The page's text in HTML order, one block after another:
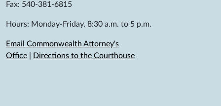
Fax: 540-381-6815
Hours: Monday-Friday, 8:30 a.m. to 5 p.m.
Email Commonwealth Attorney's
Office
Directions to the Courthouse